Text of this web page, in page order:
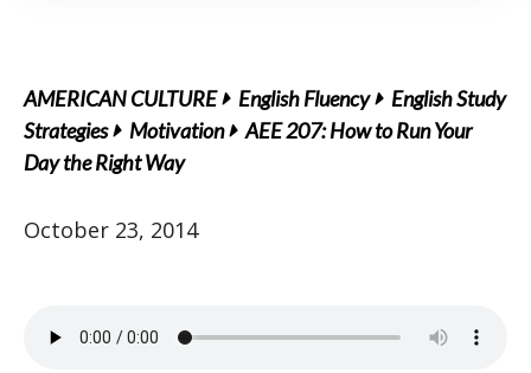
AMERICAN CULTURE English Fluency
English Study
Strategies
Motivation
AEE 207: How to Run Your
Day the Right Way
October 23, 2014